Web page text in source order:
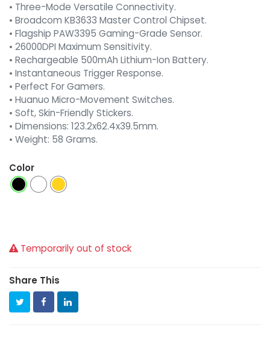
• Three-Mode Versatile Connectivity.
• Broadcom KB3633 Master Control Chipset.
• Flagship PAW3395 Gaming-Grade Sensor.
• 26000DPI Maximum Sensitivity.
• Rechargeable 500mAh Lithium-Ion Battery.
• Instantaneous Trigger Response.
• Perfect For Gamers.
• Huanuo Micro-Movement Switches.
• Soft, Skin-Friendly Stickers.
• Dimensions: 123.2x62.4x39.5mm.
• Weight: 58 Grams.
Color
Temporarily out of stock
Share This